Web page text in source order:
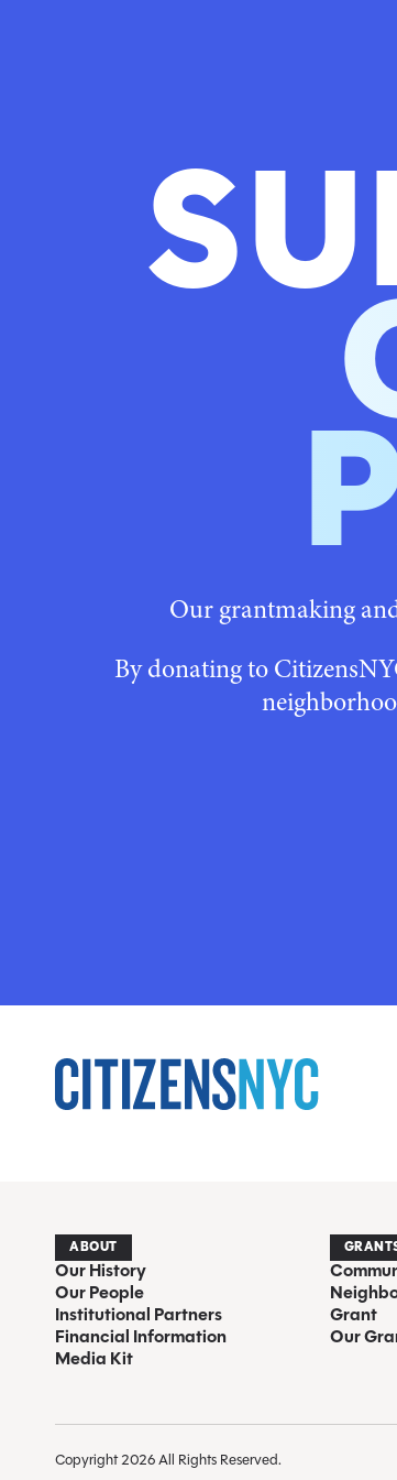
Our grantmaking
By donating to
ABOUT
Our History
Our People
Institutional Partners
Financial Information
Media Kit
Grant
Our
Copyright 2026 All Rights Reserved.